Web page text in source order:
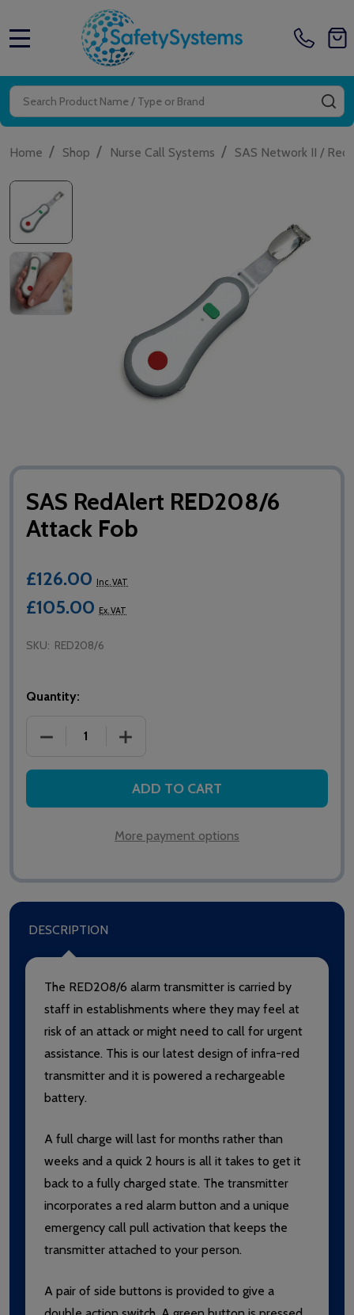
Search
Home / Shop / Nurse Call Systems / SAS Network II /
SAS RedAlert RED208/6
Attack Fob
£126.00 Inc. VAT
£105.00 Ex. VAT
SKU: RED208/6
Quantity:
DECREASE QUANTITY OF SAS REDALERT RED208/6
INCREASE QUANTITY OF SAS
ADD TO CART
More payment options
DESCRIPTION
The RED208/6 alarm transmitter is carried by
staff in establishments where they may feel at
risk of an attack or might need to call for urgent
assistance. This is our latest design of infra-red
transmitter and it is powered a rechargeable
battery.
A full charge will last for months rather than
weeks and a quick 2 hours is all it takes to get it
back to a fully charged state. The transmitter
incorporates a red alarm button and a unique
emergency call pull activation that keeps the
transmitter attached to your person.
A pair of side buttons is provided to give a